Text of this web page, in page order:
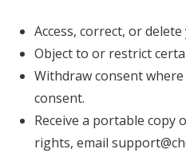
Access, correct, or
Object to or restrict
Withdraw consent
consent.
Receive a portable copy
rights, email